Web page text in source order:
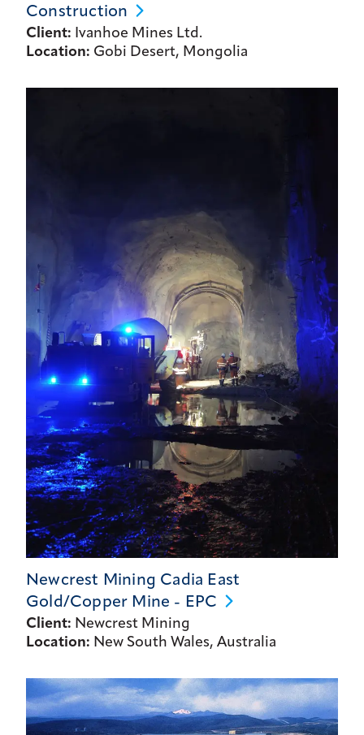
Construction
Client: Ivanhoe Mines Ltd.
Location: Gobi Desert, Mongolia
Newcrest Mining Cadia East
Gold/Copper Mine - EPC
Client: Newcrest Mining
Location: New South Wales, Australia